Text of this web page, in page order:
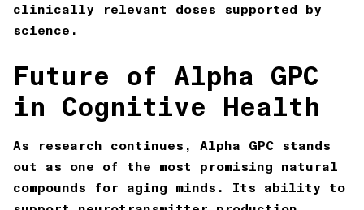
clinically relevant doses supported by
science.
Future of Alpha GPC
in Cognitive Health
As research continues, Alpha GPC stands
out as one of the most promising natural
compounds for aging minds. Its ability to